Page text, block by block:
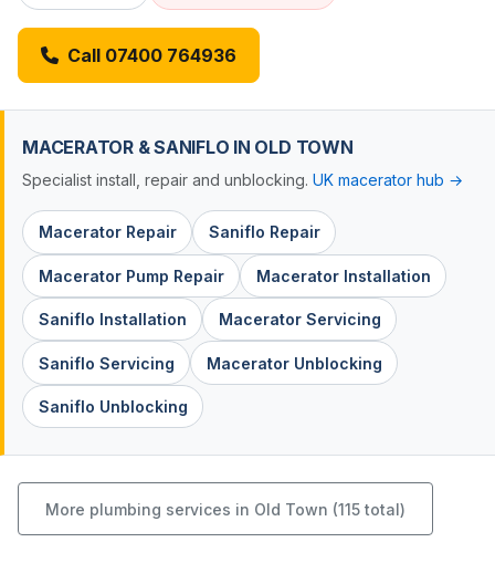
Call 07400 764936
MACERATOR & SANIFLO IN OLD TOWN
Specialist install, repair and unblocking. UK macerator hub →
Macerator Repair Saniflo Repair
Macerator Pump Repair Macerator Installation
Saniflo Installation Macerator Servicing
Saniflo Servicing Macerator Unblocking
Saniflo Unblocking
More plumbing services in Old Town (115 total)